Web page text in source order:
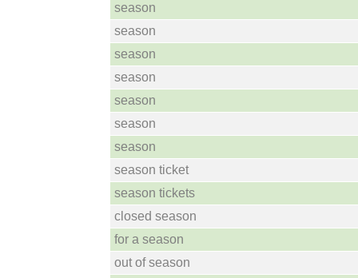
season
season
season
season
season
season
season
season ticket
season tickets
closed season
for a season
out of season